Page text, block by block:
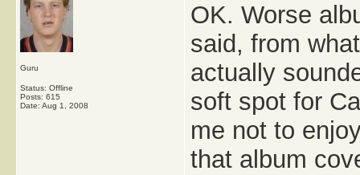
Guru
Status: Offline
Posts: 615
Date: Aug 1, 2008
OK. Worse
said, from
actually
soft spot for
me not to
that album